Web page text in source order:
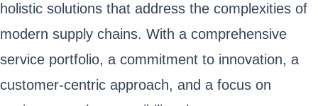
holistic solutions that address the complexities of
modern supply chains. With a comprehensive
service portfolio, a commitment to innovation, a
customer-centric approach, and a focus on